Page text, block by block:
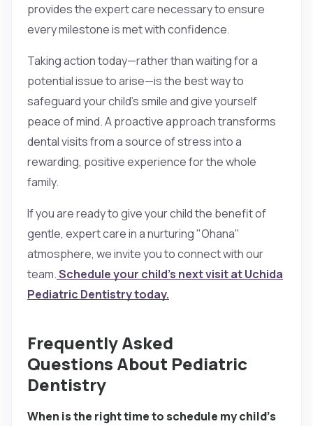
provides the expert care necessary to ensure
every milestone is met with confidence.
Taking action today—rather than waiting for a
potential issue to arise—is the best way to
safeguard your child’s smile and give yourself
peace of mind. A proactive approach transforms
dental visits from a source of stress into a
rewarding, positive experience for the whole
family.
If you are ready to give your child the benefit of
gentle, expert care in a nurturing "Ohana"
atmosphere, we invite you to connect with our
team.Schedule your child’s next visit at Uchida
Pediatric Dentistry today.
Frequently Asked
Questions About Pediatric
Dentistry
When is the right time to schedule my child’s